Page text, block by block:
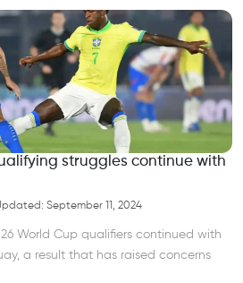
struggles continue with
September 11, 2024
World Cup qualifiers continued with
a result that has raised concerns